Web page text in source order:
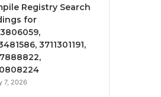
Registry Search
for
3711301191,
7, 2026